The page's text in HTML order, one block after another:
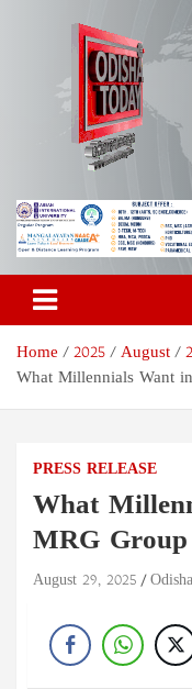
Odisha
Pvt Ltd
Breaking News |
Today
Home 2025 August
What Millennials Want
PRESS RELEASE
What
MRG
August 29, 2025